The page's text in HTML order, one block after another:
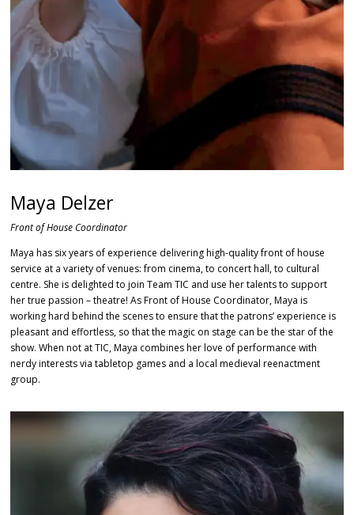
Maya Delzer
Front of House Coordinator
Maya has six years of experience delivering high-quality front of house
service at a variety of venues: from cinema, to concert hall, to cultural
centre. She is delighted to join Team TIC and use her talents to support
her true passion – theatre! As Front of House Coordinator, Maya is
working hard behind the scenes to ensure that the patrons’ experience is
pleasant and effortless, so that the magic on stage can be the star of the
show. When not at TIC, Maya combines her love of performance with
nerdy interests via tabletop games and a local medieval reenactment
group.